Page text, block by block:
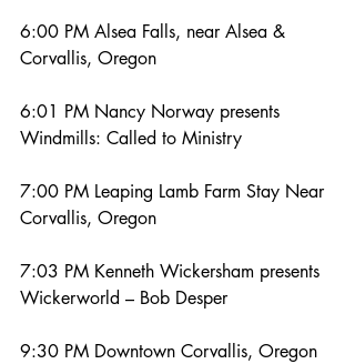
6:00 PM Alsea Falls, near Alsea &
Corvallis, Oregon
6:01 PM Nancy Norway presents
Windmills: Called to Ministry
7:00 PM Leaping Lamb Farm Stay Near
Corvallis, Oregon
7:03 PM Kenneth Wickersham presents
Wickerworld – Bob Desper
9:30 PM Downtown Corvallis, Oregon